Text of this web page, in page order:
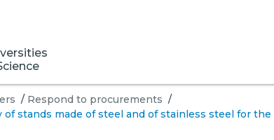
/ Respond to procurements /
stands made of steel and of stainless steel for the